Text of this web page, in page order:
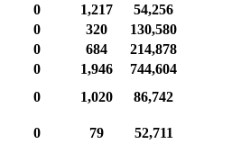
0 1,217
54,256
0 320
130,580
0 684
214,878
0 1,946
744,604
0 1,020
86,742
0 79
52,711